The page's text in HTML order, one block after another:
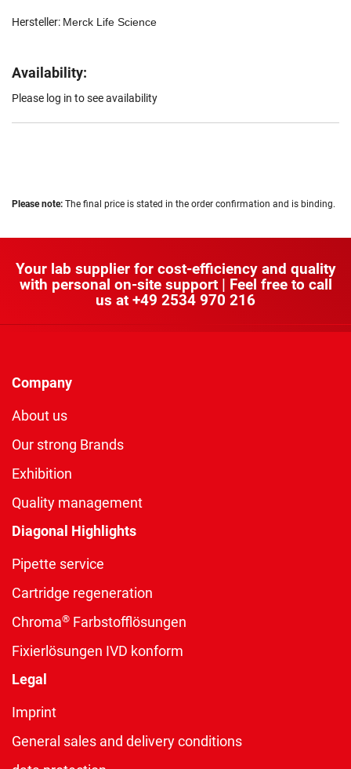
Hersteller: Merck Life Science
Availability:
Please log in to see availability
Please note: The final price is stated in the order confirmation and is binding.
Your lab supplier for cost-efficiency and quality
with personal on-site support | Feel free to call
us at +49 2534 970 216
Company
About us
Our strong Brands
Exhibition
Quality management
Diagonal Highlights
Pipette service
Cartridge regeneration
Chroma® Farbstofflösungen
Fixierlösungen IVD konform
Legal
Imprint
General sales and delivery conditions